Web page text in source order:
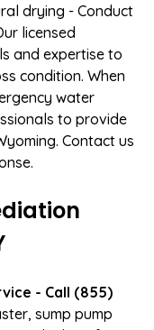
drying - Conduct
licensed
and expertise to
condition. When
water
to provide
Contact us
- Call (855)
sump pump